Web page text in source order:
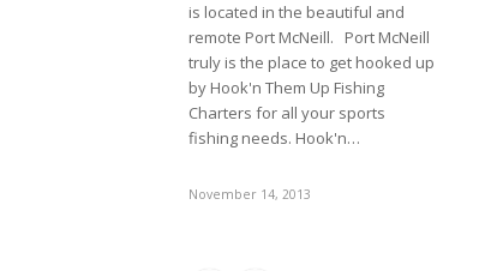
is located in the beautiful and
remote Port McNeill. Port McNeill
truly is the place to get hooked up
by Hook'n Them Up Fishing
Charters for all your sports
fishing needs. Hook'n…
November 14, 2013